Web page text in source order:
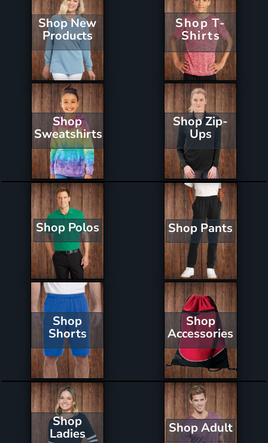
Shop New
Products
Shop T-
Shirts
Shop
Sweatshirts
Shop Zip-
Ups
Shop Polos Shop Pants
Shop
Shorts
Shop
Accessories
Shop
Ladies Shop Adult